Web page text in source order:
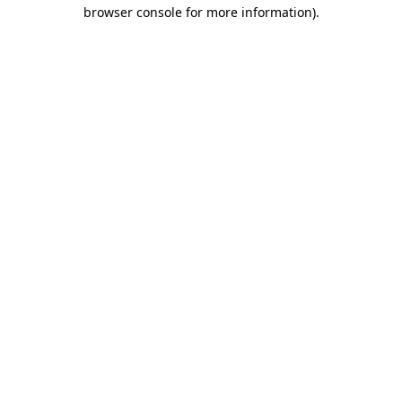
browser console for more information).